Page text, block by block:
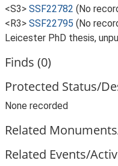
<S3> SSF22782 (No
<R3> SSF22795 (No
Leicester PhD thesis,
Finds (0)
Protected Status/
None recorded
Related
Related Events/